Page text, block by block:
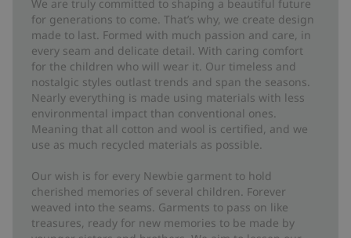
We are truly committed to shaping a beautiful future
for generations to come. That’s why, we create design
made to last. Formed with much passion and care, in
every seam and delicate detail. With caring comfort
for the children who will wear it. Our timeless and
nostalgic styles outlast trends and span the seasons.
Nearly everything is made using materials with less
environmental impact than conventional ones.
Meaning that all cotton and wool is certified, and we
use as much recycled materials as possible.
Our wish is for every Newbie garment to hold
cherished memories of several children. Forever
weaved into the seams. Garments to pass on like
treasures, ready for new memories to be made by